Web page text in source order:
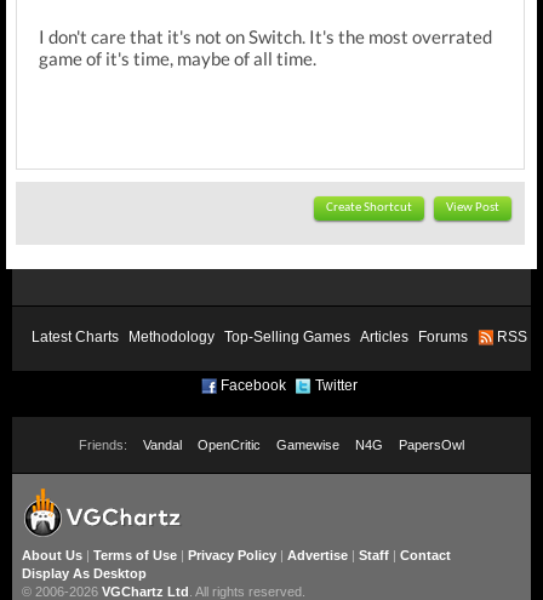
I don't care that it's not on Switch. It's the most overrated
game of it's time, maybe of all time.
Create Shortcut View Post
Latest Charts Methodology Top-Selling Games Articles Forums RSS
Facebook Twitter
Friends: Vandal OpenCritic Gamewise N4G PapersOwl
About Us | Terms of Use | Privacy Policy | Advertise | Staff | Contact
Display As Desktop
© 2006-2026 VGChartz Ltd . All rights reserved.